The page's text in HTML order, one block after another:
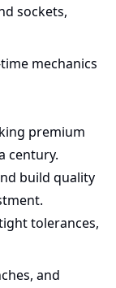
sockets,
mechanics
premium
century.
build quality
tolerances,
and